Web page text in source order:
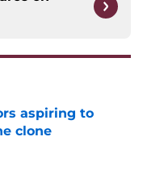
aspiring to
clone